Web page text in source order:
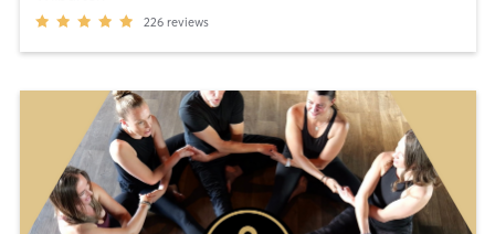
226 reviews